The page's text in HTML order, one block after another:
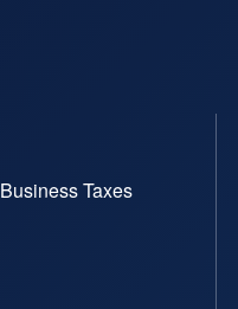
Business Taxes